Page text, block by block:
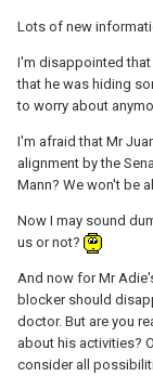
Lots of new
I'm disappointed that
that he was hiding
to worry about
I'm afraid that Mr
alignment by the
Mann? We won't be
Now I may sound
us or not?
And now for Mr
blocker should
doctor. But are you
about his activities?
consider all